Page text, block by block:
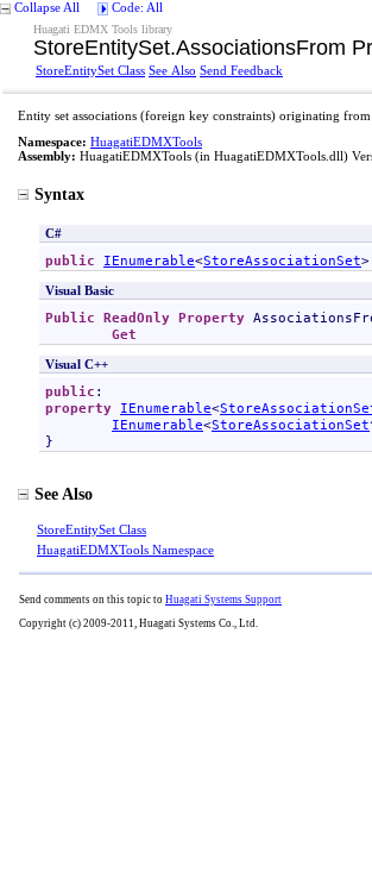
Collapse All Code: All
Huagati EDMX Tools library
StoreEntitySet.AssociationsFrom
StoreEntitySet Class See Also Send Feedback
Entity set associations (foreign key constraints) originating
Namespace: HuagatiEDMXTools
Assembly: HuagatiEDMXTools (in HuagatiEDMXTools.dll)
Syntax
C#
public IEnumerable<StoreAssociationSet>
Visual Basic
Public ReadOnly Property
Get
Visual C++
public
property IEnumerable<
IEnumerable<StoreAssociationSet
}
See Also
StoreEntitySet Class
HuagatiEDMXTools Namespace
Send comments on this topic to Huagati Systems Support
Copyright (c) 2009-2011, Huagati Systems Co., Ltd.